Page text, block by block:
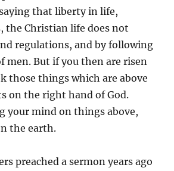
that liberty in life,
the Christian life does not
regulations, and by following
men. But if you then are risen
those things which are above
on the right hand of God.
your mind on things above,
the earth.
preached a sermon years ago